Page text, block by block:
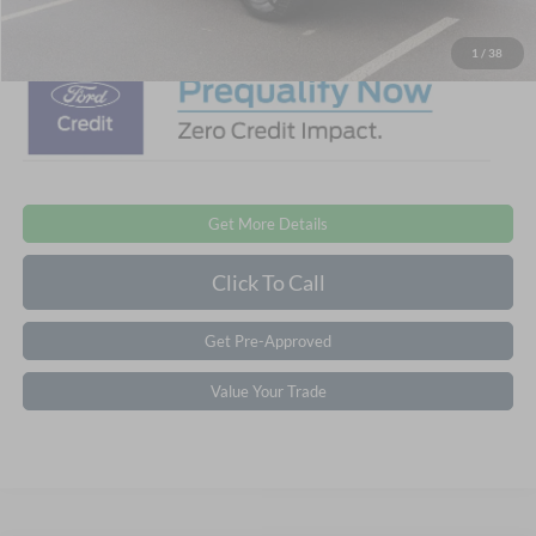
1 / 38
Get More Details
Click To Call
Get Pre-Approved
Value Your Trade